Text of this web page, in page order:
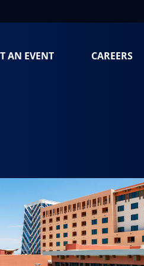
AN EVENT CAREERS